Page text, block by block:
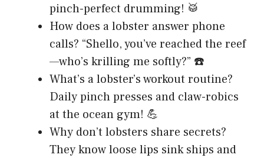
pinch-perfect drumming! 🥁
How does a lobster answer phone
calls? “Shello, you’ve reached the reef
—who’s krilling me softly?” ☎️
What’s a lobster’s workout routine?
Daily pinch presses and claw-robics
at the ocean gym! 💪
Why don’t lobsters share secrets?
They know loose lips sink ships and